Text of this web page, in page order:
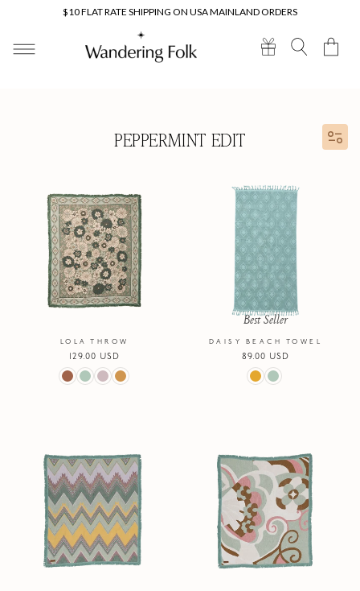
$10 FLAT RATE SHIPPING ON USA MAINLAND ORDERS
Cart
PEPPERMINT EDIT
LOLA THROW
Regular
price
129.00 USD
Best Seller
DAISY BEACH TOWEL
Regular
price
89.00 USD